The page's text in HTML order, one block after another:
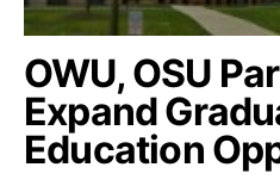
OWU, OSU
Expand
Education